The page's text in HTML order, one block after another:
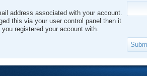
address associated with your account.
this via your user control panel then it
registered your account with.